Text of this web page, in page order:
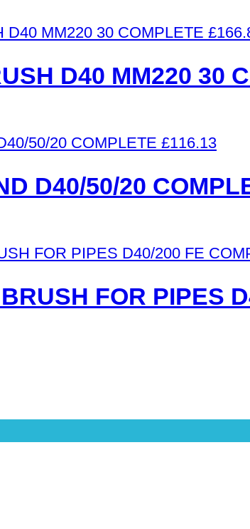
£
D40 MM220 30
£116.13
D40/50/20
FOR PIPES